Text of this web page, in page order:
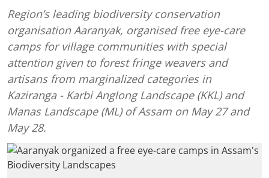
Region’s leading biodiversity conservation
organisation Aaranyak, organised free eye-care
camps for village communities with special
attention given to forest fringe weavers and
artisans from marginalized categories in
Kaziranga - Karbi Anglong Landscape (KKL) and
Manas Landscape (ML) of Assam on May 27 and
May 28.